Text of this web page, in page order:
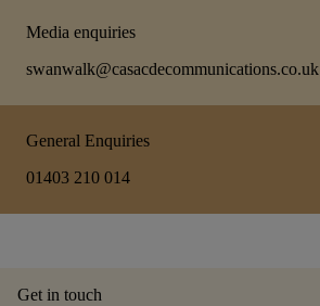
Media enquiries
swanwalk@casacdecommunications.co.uk
General Enquiries
01403 210 014
Get in touch